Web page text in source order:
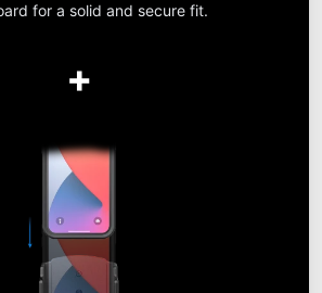
for a solid and secure fit.
+